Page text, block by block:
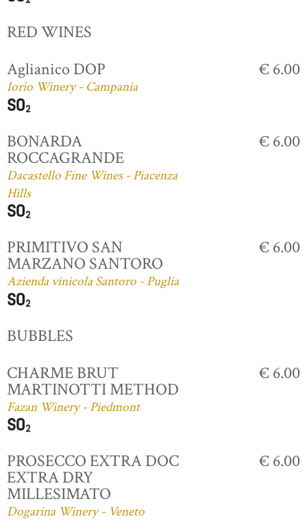
RED WINES
Aglianico DOP
Iorio Winery - Campania
€ 6.00
BONARDA
ROCCAGRANDE
Dacastello Fine Wines - Piacenza
Hills
€ 6.00
PRIMITIVO SAN
MARZANO SANTORO
Azienda vinicola Santoro - Puglia
€ 6.00
BUBBLES
CHARME BRUT
MARTINOTTI METHOD
Fazan Winery - Piedmont
€ 6.00
PROSECCO EXTRA DOC
EXTRA DRY
MILLESIMATO
Dogarina Winery - Veneto
€ 6.00